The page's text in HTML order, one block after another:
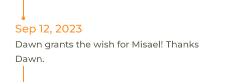
Sep 12, 2023
Dawn grants the wish for Misael! Thanks
Dawn.